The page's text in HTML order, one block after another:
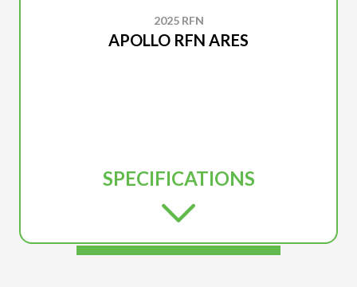
2025 RFN
APOLLO RFN ARES
SPECIFICATIONS